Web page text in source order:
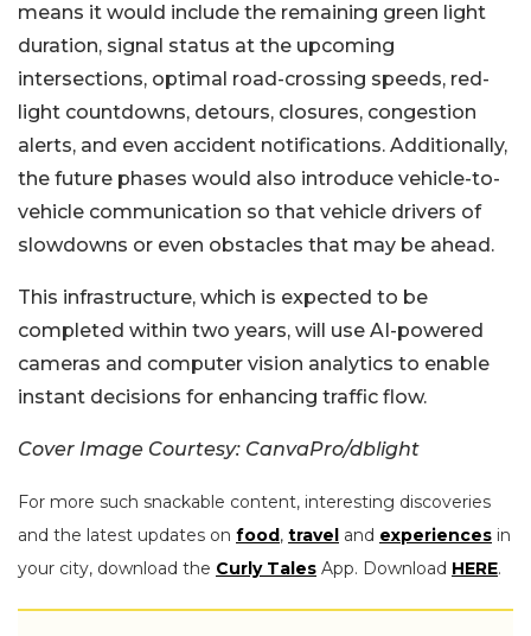
means it would include the remaining green light
duration, signal status at the upcoming
intersections, optimal road-crossing speeds, red-
light countdowns, detours, closures, congestion
alerts, and even accident notifications. Additionally,
the future phases would also introduce vehicle-to-
vehicle communication so that vehicle drivers of
slowdowns or even obstacles that may be ahead.
This infrastructure, which is expected to be
completed within two years, will use AI-powered
cameras and computer vision analytics to enable
instant decisions for enhancing traffic flow.
Cover Image Courtesy: CanvaPro/dblight
For more such snackable content, interesting discoveries
and the latest updates on food, travel and experiences in
your city, download the Curly Tales App. Download HERE.